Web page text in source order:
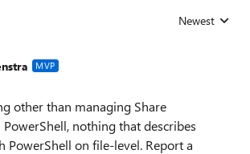
Replies sorted
Newest
MVP
other than managing Share
nothing that describes
PowerShell on file-level. Report a